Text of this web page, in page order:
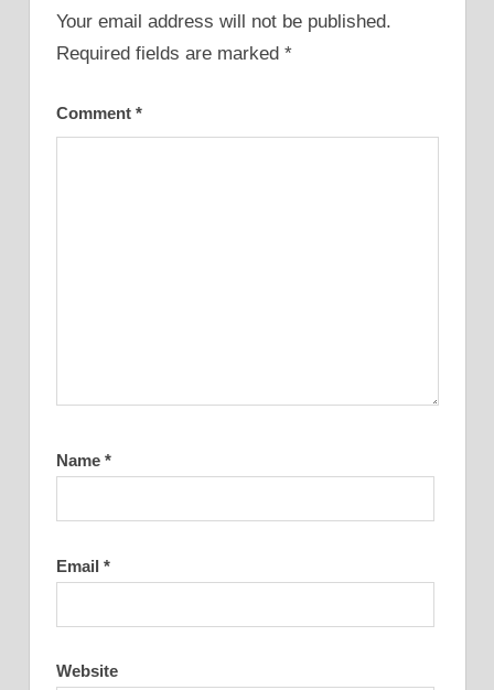
Your email address will not be published.
Required fields are marked *
Comment *
Name *
Email *
Website